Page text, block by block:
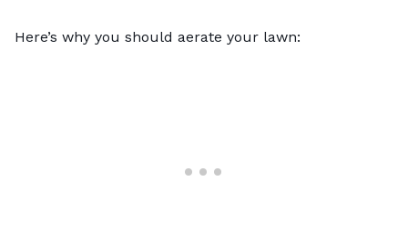
Here’s why you should aerate your lawn: